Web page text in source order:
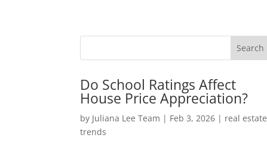
Do School Ratings Affect
House Price Appreciation?
by Juliana Lee Team | Feb 3, 2026 | real estate
trends